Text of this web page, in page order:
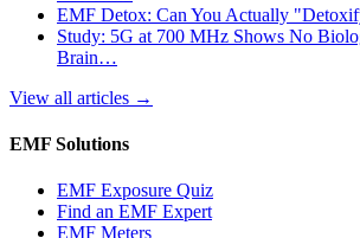
EMF Detox: Can You Actually
Study: 5G at 700 MHz Shows No
Brain…
View all articles →
EMF Solutions
EMF Exposure Quiz
Find an EMF Expert
EMF Meters